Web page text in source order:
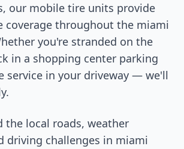
our mobile tire units provide
coverage throughout the miami
you're stranded on the
in a shopping center parking
service in your driveway — we'll
the local roads, weather
driving challenges in miami